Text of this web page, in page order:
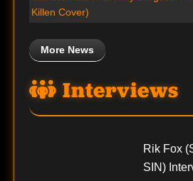
Killen Cover)
More News
Interviews
Rik Fox
SIN)